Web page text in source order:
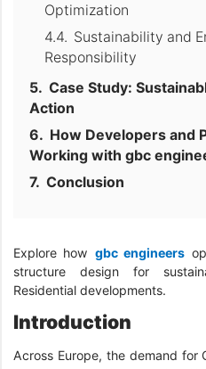
Optimization
Sustainability and
Responsibility
Case Study:
Action
How Developers and
Working with gbc
Conclusion
Explore how gbc engineers
structure design for
Residential developments.
Introduction
Across Europe, the demand for